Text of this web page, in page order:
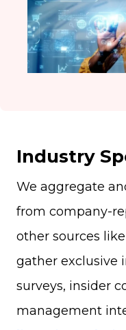
Industry
We aggregate
from company-
other sources
gather exclusive
surveys, insider
management